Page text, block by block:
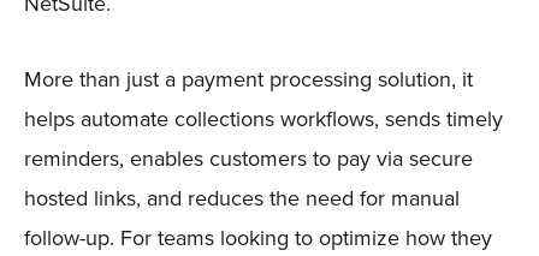
More than just a payment processing solution, it
helps automate collections workflows, sends timely
reminders, enables customers to pay via secure
hosted links, and reduces the need for manual
follow-up. For teams looking to optimize how they